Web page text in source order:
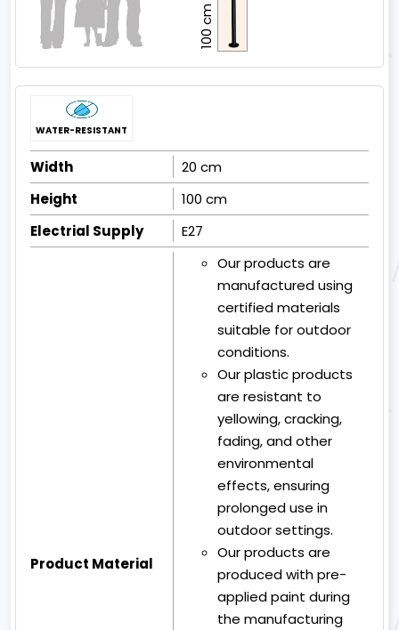
100 cm
WATER-RESISTANT
Width
20 cm
Height
100 cm
Electrial Supply
E27
Product Material
Our products are
manufactured using
certified materials
suitable for outdoor
conditions.
Our plastic products
are resistant to
yellowing, cracking,
fading, and other
environmental
effects, ensuring
prolonged use in
outdoor settings.
Our products are
produced with pre-
applied paint during
the manufacturing